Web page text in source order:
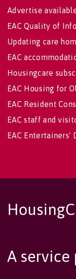
Advertise
EAC Quality of
Updating care
EAC
Housingcare
EAC Housing for
EAC Resident
EAC staff and
EAC Entertainers'
A service